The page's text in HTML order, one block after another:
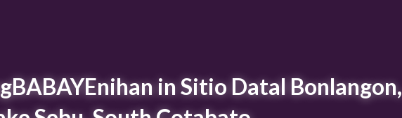
in Sitio Datal Bonlangon,